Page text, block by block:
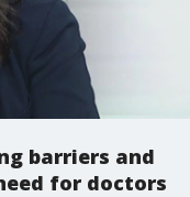
barriers and
for doctors